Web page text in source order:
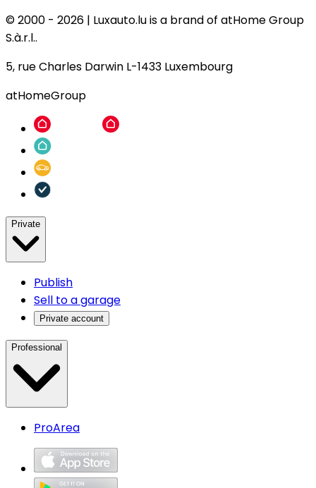
© 2000 - 2026 | Luxauto.lu is a brand of atHome Group
S.à.r.l..
5, rue Charles Darwin L-1433 Luxembourg
atHomeGroup
Private
Publish
Sell to a garage
Private account
Professional
ProArea